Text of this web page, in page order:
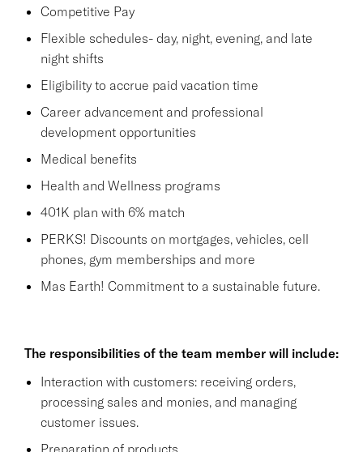
Competitive Pay
Flexible schedules- day, night, evening, and late
night shifts
Eligibility to accrue paid vacation time
Career advancement and professional
development opportunities
Medical benefits
Health and Wellness programs
401K plan with 6% match
PERKS! Discounts on mortgages, vehicles, cell
phones, gym memberships and more
Mas Earth! Commitment to a sustainable future.
The responsibilities of the team member will include:
Interaction with customers: receiving orders,
processing sales and monies, and managing
customer issues.
Preparation of products.